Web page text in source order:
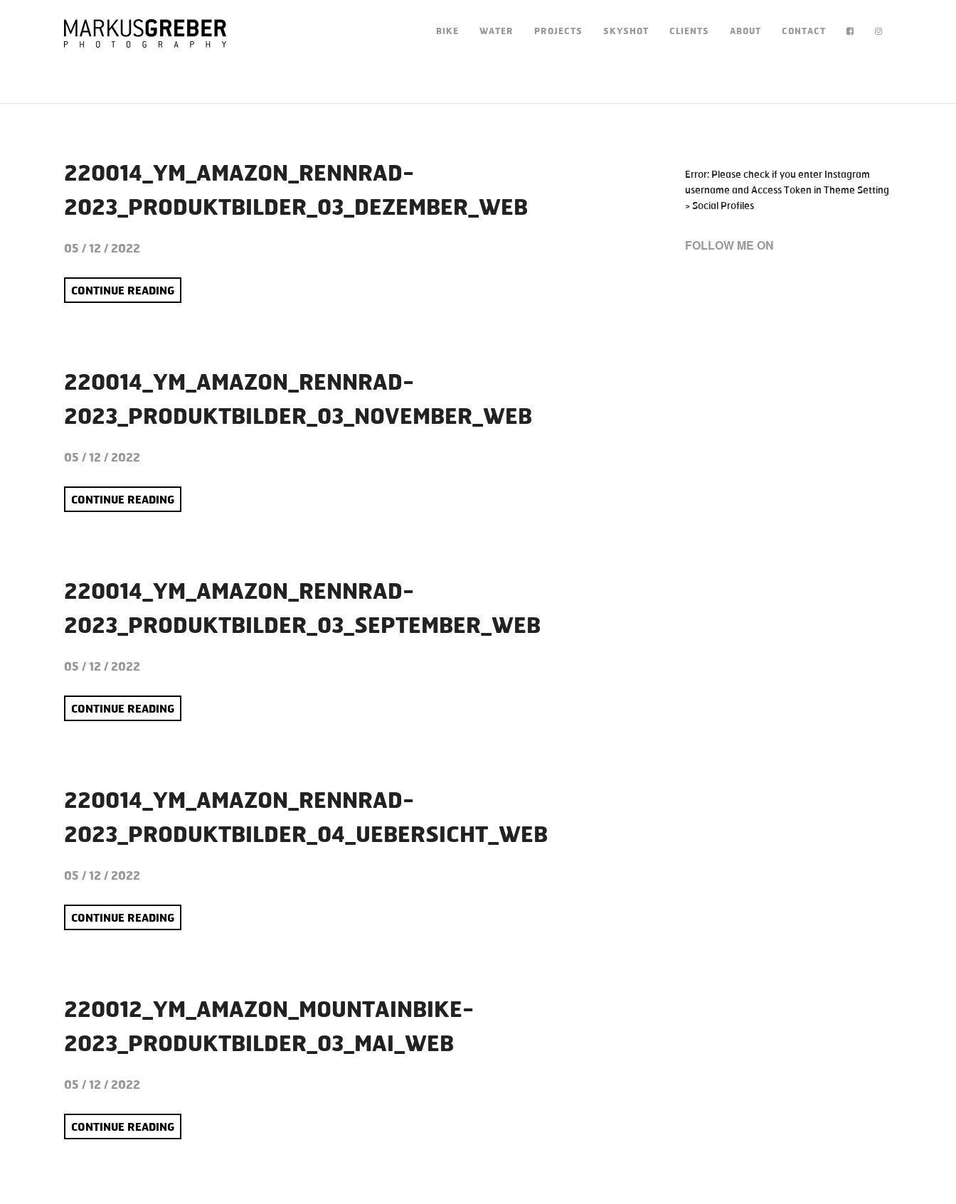
BIKE WATER PROJECTS SKYSHOT CLIENTS ABOUT CONTACT
220014_YM_AMAZON_RENNRAD-
2023_PRODUKTBILDER_03_DEZEMBER_WEB
05 / 12 / 2022
CONTINUE READING
220014_YM_AMAZON_RENNRAD-
2023_PRODUKTBILDER_03_NOVEMBER_WEB
05 / 12 / 2022
CONTINUE READING
220014_YM_AMAZON_RENNRAD-
2023_PRODUKTBILDER_03_SEPTEMBER_WEB
05 / 12 / 2022
CONTINUE READING
220014_YM_AMAZON_RENNRAD-
2023_PRODUKTBILDER_04_UEBERSICHT_WEB
05 / 12 / 2022
CONTINUE READING
220012_YM_AMAZON_MOUNTAINBIKE-
2023_PRODUKTBILDER_03_MAI_WEB
05 / 12 / 2022
CONTINUE READING
Error: Please check if you enter Instagram
username and Access Token in Theme Setting
> Social Profiles
FOLLOW ME ON